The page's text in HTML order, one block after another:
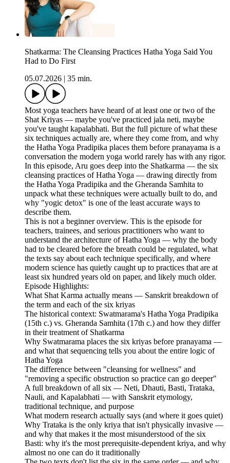
Shatkarma: The Cleansing Practices Hatha Yoga Said You
Had to Do First
05.07.2026
35 min.
Most yoga teachers have heard of at least one or two of the
Shat Kriyas — maybe you've practiced jala neti, maybe
you've taught kapalabhati. But the full picture of what these
six techniques actually are, where they come from, and why
the Hatha Yoga Pradipika places them before pranayama is a
conversation the modern yoga world rarely has with any rigor.
In this episode, Aru goes deep into the Shatkarma — the six
cleansing practices of Hatha Yoga — drawing directly from
the Hatha Yoga Pradipika and the Gheranda Samhita to
unpack what these techniques were actually built to do, and
why "yogic detox" is one of the least accurate ways to
describe them.
This is not a beginner overview. This is the episode for
teachers, trainees, and serious practitioners who want to
understand the architecture of Hatha Yoga — why the body
had to be cleared before the breath could be regulated, what
the texts say about each technique specifically, and where
modern science has quietly caught up to practices that are at
least six hundred years old on paper, and likely much older.
Episode Highlights:
What Shat Karma actually means — Sanskrit breakdown of
the term and each of the six kriyas
The historical context: Swatmarama's Hatha Yoga Pradipika
(15th c.) vs. Gheranda Samhita (17th c.) and how they differ
in their treatment of Shatkarma
Why Swatmarama places the six kriyas before pranayama —
and what that sequencing tells you about the entire logic of
Hatha Yoga
The difference between "cleansing for wellness" and
"removing a specific obstruction so practice can go deeper"
A full breakdown of all six — Neti, Dhauti, Basti, Trataka,
Nauli, and Kapalabhati — with Sanskrit etymology,
traditional technique, and purpose
What modern research actually says (and where it goes quiet)
Why Trataka is the only kriya that isn't physically invasive —
and why that makes it the most misunderstood of the six
Basti: why it's the most prerequisite-dependent kriya, and why
almost no one can do it traditionally